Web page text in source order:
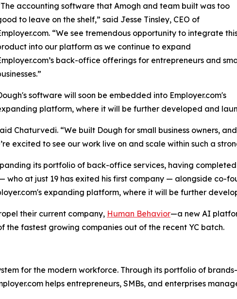
accounting software that Amogh and team built was too
to leave on the shelf,” said Jesse Tinsley, CEO of
“We see tremendous opportunity to integrate
into our platform as we continue to expand
back-office offerings for entrepreneurs and
software will soon be embedded into Employer.com's
platform, where it will be further developed and
Chaturvedi. “We built Dough for small business owners,
excited to see our work live on and scale within such a
its portfolio of back-office services, having
at just 19 has exited his first company — alongside co-
expanding platform, where it will be further
their current company, Human Behavior—a new AI
the fastest growing companies out of the recent YC batch.
for the modern workforce. Through its portfolio of
helps entrepreneurs, SMBs, and enterprises